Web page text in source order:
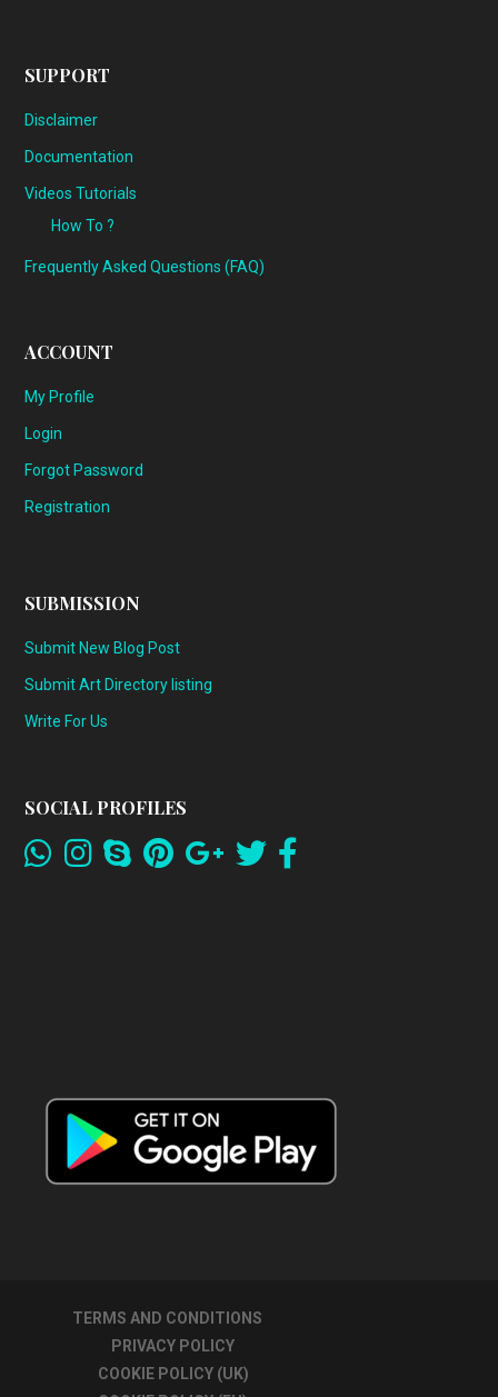
SUPPORT
Disclaimer
Documentation
Videos Tutorials
How To ?
Frequently Asked Questions (FAQ)
ACCOUNT
My Profile
Login
Forgot Password
Registration
SUBMISSION
Submit New Blog Post
Submit Art Directory listing
Write For Us
SOCIAL PROFILES
TERMS AND CONDITIONS
PRIVACY POLICY
COOKIE POLICY (UK)